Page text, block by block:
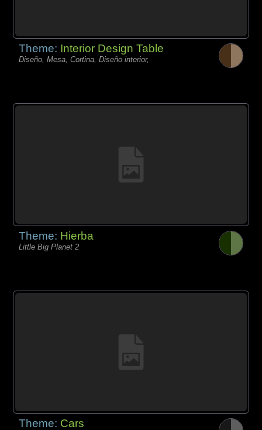
Theme: Interior Design Table
Diseño, Mesa, Cortina, Diseño interior,
Theme: Hierba
Little Big Planet 2
Theme: Cars